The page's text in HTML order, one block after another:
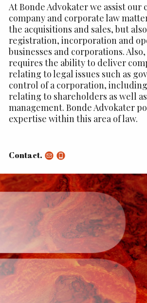
At Bonde Advokater we assist
company and corporate law
the acquisitions and sales, but
registration, incorporation and
businesses and corporations.
requires the ability to deliver
relating to legal issues such as
control of a corporation,
relating to shareholders as well
management. Bonde Advokater
expertise within this area of law.
Contact.